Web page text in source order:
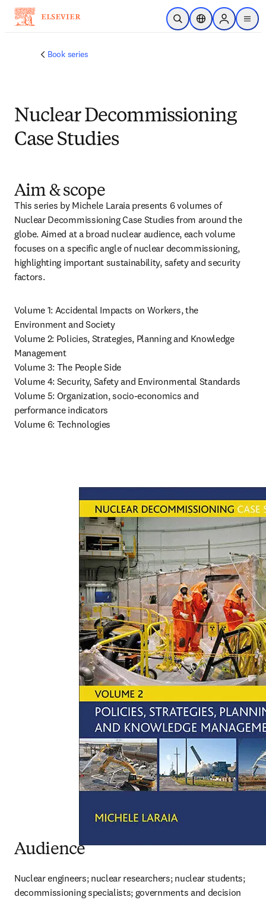
Skip to main content
Open SearchLocation Selector
Sign in to
menu
Book series
Nuclear Decommissioning
Case Studies
Aim & scope
This series by Michele Laraia presents 6 volumes of
Nuclear Decommissioning Case Studies from around the
globe. Aimed at a broad nuclear audience, each volume
focuses on a specific angle of nuclear decommissioning,
highlighting important sustainability, safety and security
factors.
Volume 1: Accidental Impacts on Workers, the
Environment and Society
Volume 2: Policies, Strategies, Planning and Knowledge
Management
Volume 3: The People Side
Volume 4: Security, Safety and Environmental Standards
Volume 5: Organization, socio-economics and
performance indicators
Volume 6: Technologies
Audience
Nuclear engineers; nuclear researchers; nuclear students;
decommissioning specialists; governments and decision